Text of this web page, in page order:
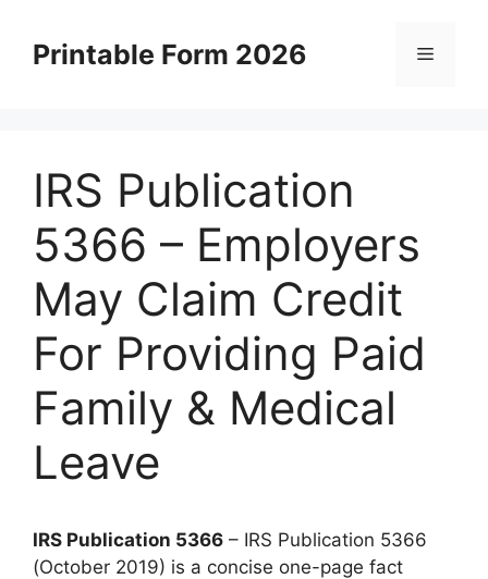
contentPrintable Form 2026 Menu
IRS Publication
5366 – Employers
May Claim Credit
For Providing Paid
Family & Medical
Leave
IRS Publication 5366 – IRS Publication 5366
(October 2019) is a concise one-page fact